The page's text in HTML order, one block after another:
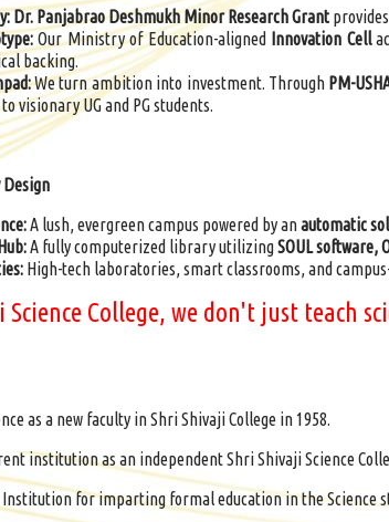
Dr.PanjabraoDeshmukh Minor Research Grant provides
Our Ministry of Education-aligned Innovation Cell
backing.
We turn ambition into investment. Through PM-
visionary UG and PG students.
Design
A lush, evergreen campus powered by anautomatic
A fully computerized library utilizingSOUL software,
High-tech laboratories, smart classrooms, and
Science College, we don't just teach
as a new faculty in Shri Shivaji College in 1958.
institution as an independent Shri Shivaji Science
Institution for imparting formal education in the Science